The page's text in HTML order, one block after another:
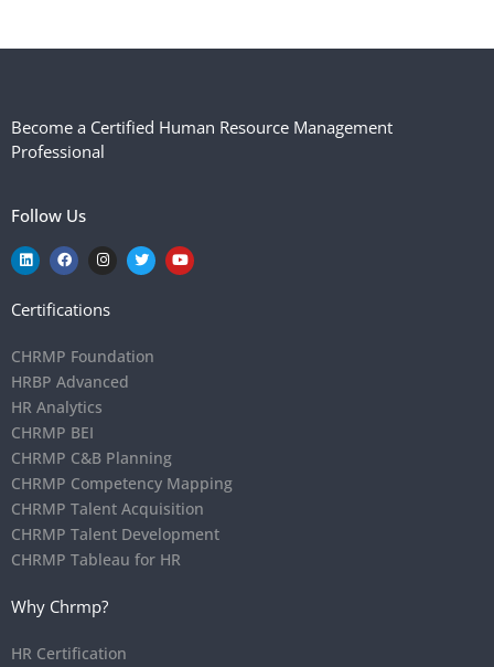
Become a Certified Human Resource Management
Professional
Follow Us
Certifications
CHRMP Foundation
HRBP Advanced
HR Analytics
CHRMP BEI
CHRMP C&B Planning
CHRMP Competency Mapping
CHRMP Talent Acquisition
CHRMP Talent Development
CHRMP Tableau for HR
Why Chrmp?
HR Certification